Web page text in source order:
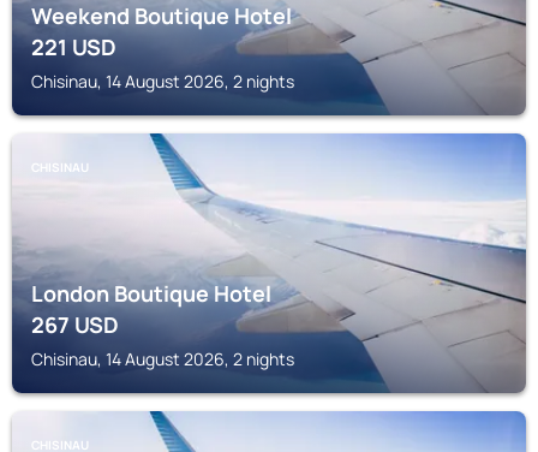
Weekend Boutique Hotel
221USD
Chisinau, 14 August 2026, 2 nights
CHISINAU
London Boutique Hotel
267USD
Chisinau, 14 August 2026, 2 nights
CHISINAU